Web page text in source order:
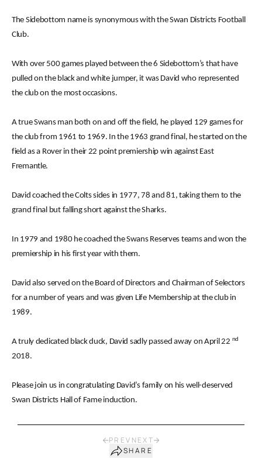
The Sidebottom name is synonymous with the Swan Districts Football
Club.
With over 500 games played between the 6 Sidebottom’s that have
pulled on the black and white jumper, it was David who represented
the club on the most occasions.
A true Swans man both on and off the field, he played 129 games for
the club from 1961 to 1969. In the 1963 grand final, he started on the
field as a Rover in their 22 point premiership win against East
Fremantle.
David coached the Colts sides in 1977, 78 and 81, taking them to the
grand final but falling short against the Sharks.
In 1979 and 1980 he coached the Swans Reserves teams and won the
premiership in his first year with them.
David also served on the Board of Directors and Chairman of Selectors
for a number of years and was given Life Membership at the club in
1989.
A truly dedicated black duck, David sadly passed away on April 22 nd
2018.
Please join us in congratulating David’s family on his well-deserved
Swan Districts Hall of Fame induction.
PREV NEXT
SHARE